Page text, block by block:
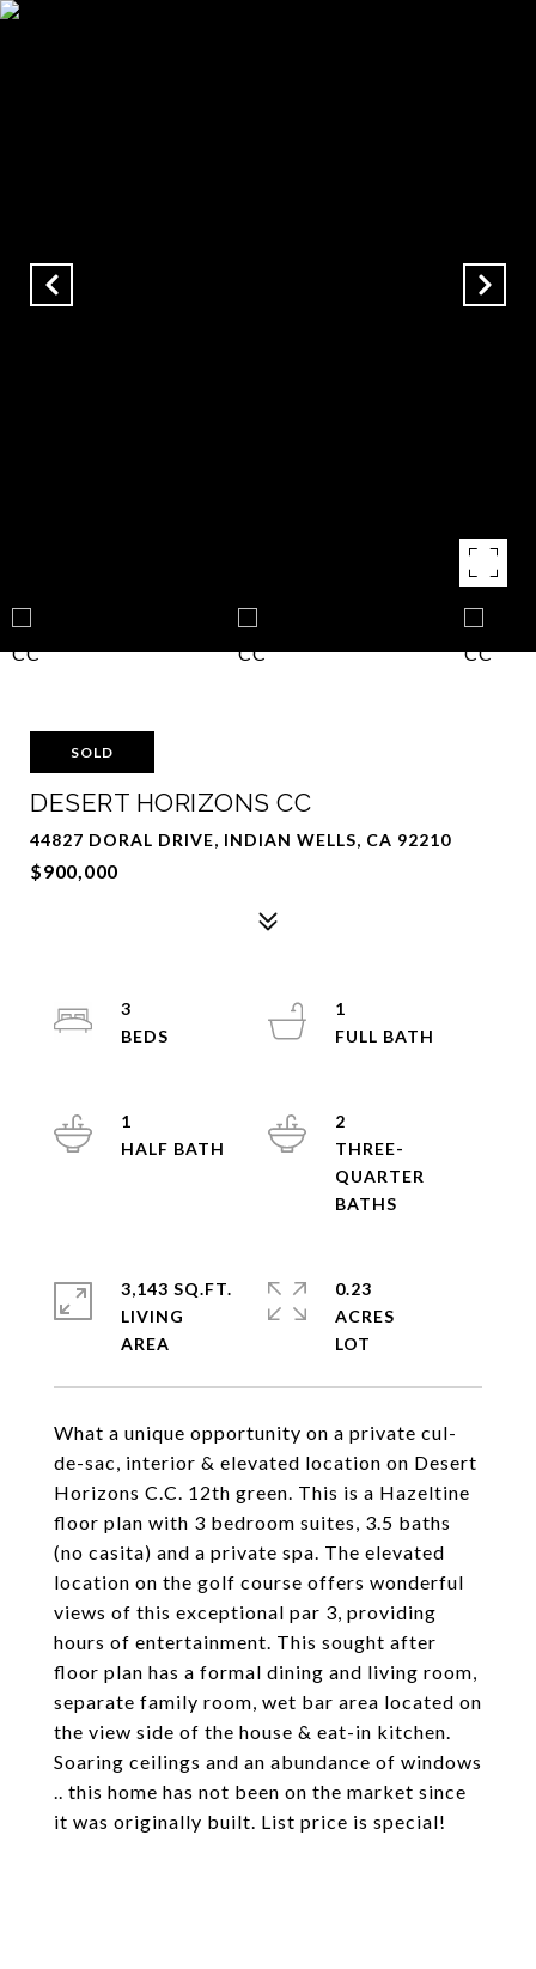
SOLD
DESERT HORIZONS CC
44827 DORAL DRIVE, INDIAN WELLS, CA 92210
$900,000
What a unique opportunity on a private cul-
de-sac, interior & elevated location on Desert
Horizons C.C. 12th green. This is a Hazeltine
floor plan with 3 bedroom suites, 3.5 baths
(no casita) and a private spa. The elevated
location on the golf course offers wonderful
views of this exceptional par 3, providing
hours of entertainment. This sought after
floor plan has a formal dining and living room,
separate family room, wet bar area located on
the view side of the house & eat-in kitchen.
Soaring ceilings and an abundance of windows
.. this home has not been on the market since
it was originally built. List price is special!
3
1
1
2
THREE-
QUARTER
3,143 SQ.FT.
LIVING
0.23
ACRES